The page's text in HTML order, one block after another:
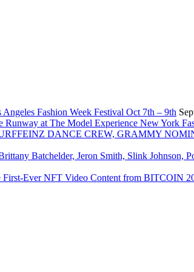
Fashion Week Festival Oct 7th – 9th
at The Model Experience New York
DANCE CREW, GRAMMY
Batchelder, Jeron Smith, Slink Johnson,
First-Ever NFT Video Content from BITCOIN